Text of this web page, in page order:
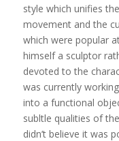
style which unifies
movement and the
which were popular
himself a sculptor
devoted to the
was currently
into a functional
subltle qualities of
didn’t believe it was